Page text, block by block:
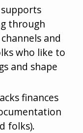
supports
through
and
who like to
and shape
finances
folks).